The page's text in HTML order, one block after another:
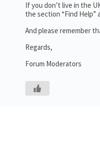
If you don’t live in the
the section “Find Help”
And please remember
Regards,
Forum Moderators